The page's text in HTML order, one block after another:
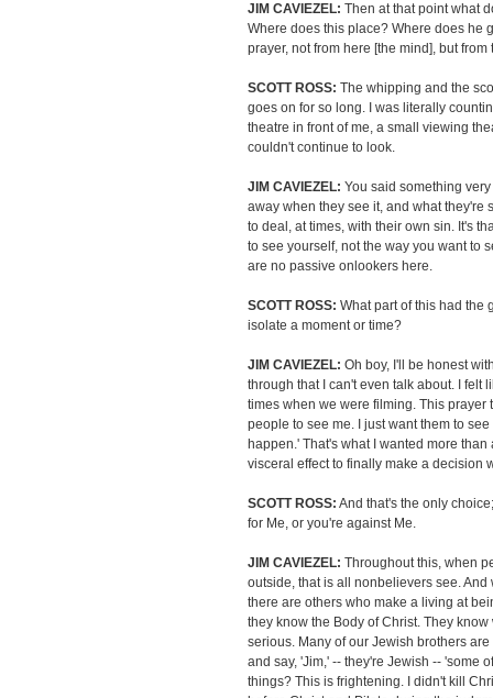
JIM CAVIEZEL: Then at that point what
Where does this place? Where does he
prayer, not from here [the mind], but from
SCOTT ROSS: The whipping and the
goes on for so long. I was literally
theatre in front of me, a small viewing
couldn't continue to look.
JIM CAVIEZEL: You said something
away when they see it, and what they're
to deal, at times, with their own sin. It's
to see yourself, not the way you want to
are no passive onlookers here.
SCOTT ROSS: What part of this had the
isolate a moment or time?
JIM CAVIEZEL: Oh boy, I'll be honest
through that I can't even talk about. I felt
times when we were filming. This prayer
people to see me. I just want them to
happen.' That's what I wanted more
visceral effect to finally make a decision
SCOTT ROSS: And that's the only
for Me, or you're against Me.
JIM CAVIEZEL: Throughout this, when
outside, that is all nonbelievers see.
there are others who make a living at
they know the Body of Christ. They
serious. Many of our Jewish brothers
and say, 'Jim,' -- they're Jewish -- 'some
things? This is frightening. I didn't kill